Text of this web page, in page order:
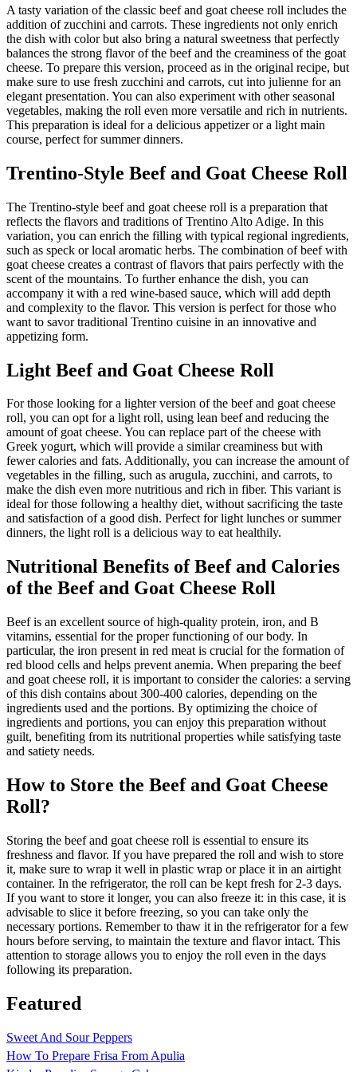
A tasty variation of the classic beef and goat cheese roll includes the
addition of zucchini and carrots. These ingredients not only enrich
the dish with color but also bring a natural sweetness that perfectly
balances the strong flavor of the beef and the creaminess of the goat
cheese. To prepare this version, proceed as in the original recipe, but
make sure to use fresh zucchini and carrots, cut into julienne for an
elegant presentation. You can also experiment with other seasonal
vegetables, making the roll even more versatile and rich in nutrients.
This preparation is ideal for a delicious appetizer or a light main
course, perfect for summer dinners.
Trentino-Style Beef and Goat Cheese Roll
The Trentino-style beef and goat cheese roll is a preparation that
reflects the flavors and traditions of Trentino Alto Adige. In this
variation, you can enrich the filling with typical regional ingredients,
such as speck or local aromatic herbs. The combination of beef with
goat cheese creates a contrast of flavors that pairs perfectly with the
scent of the mountains. To further enhance the dish, you can
accompany it with a red wine-based sauce, which will add depth
and complexity to the flavor. This version is perfect for those who
want to savor traditional Trentino cuisine in an innovative and
appetizing form.
Light Beef and Goat Cheese Roll
For those looking for a lighter version of the beef and goat cheese
roll, you can opt for a light roll, using lean beef and reducing the
amount of goat cheese. You can replace part of the cheese with
Greek yogurt, which will provide a similar creaminess but with
fewer calories and fats. Additionally, you can increase the amount of
vegetables in the filling, such as arugula, zucchini, and carrots, to
make the dish even more nutritious and rich in fiber. This variant is
ideal for those following a healthy diet, without sacrificing the taste
and satisfaction of a good dish. Perfect for light lunches or summer
dinners, the light roll is a delicious way to eat healthily.
Nutritional Benefits of Beef and Calories
of the Beef and Goat Cheese Roll
Beef is an excellent source of high-quality protein, iron, and B
vitamins, essential for the proper functioning of our body. In
particular, the iron present in red meat is crucial for the formation of
red blood cells and helps prevent anemia. When preparing the beef
and goat cheese roll, it is important to consider the calories: a serving
of this dish contains about 300-400 calories, depending on the
ingredients used and the portions. By optimizing the choice of
ingredients and portions, you can enjoy this preparation without
guilt, benefiting from its nutritional properties while satisfying taste
and satiety needs.
How to Store the Beef and Goat Cheese
Roll?
Storing the beef and goat cheese roll is essential to ensure its
freshness and flavor. If you have prepared the roll and wish to store
it, make sure to wrap it well in plastic wrap or place it in an airtight
container. In the refrigerator, the roll can be kept fresh for 2-3 days.
If you want to store it longer, you can also freeze it: in this case, it is
advisable to slice it before freezing, so you can take only the
necessary portions. Remember to thaw it in the refrigerator for a few
hours before serving, to maintain the texture and flavor intact. This
attention to storage allows you to enjoy the roll even in the days
following its preparation.
Featured
Sweet And Sour Peppers
How To Prepare Frisa From Apulia